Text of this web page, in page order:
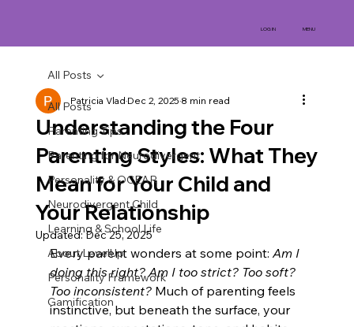
LOG IN MENU
All Posts
Parenting Tips
Parenting for Neurodivergent
Personality & OCEAR
Neurodivergent Child
Learning & School Life
About LevelUp
Personality Framework
Gamification
All Posts
Understanding the Four
Parenting Styles: What They
Mean for Your Child and
Your Relationship
Patricia VladDec 2, 20258 min read
Updated:Dec 25, 2025
Every parent wonders at some point: Am I
doing this right? Am I too strict? Too soft?
Too inconsistent? Much of parenting feels
instinctive, but beneath the surface, your